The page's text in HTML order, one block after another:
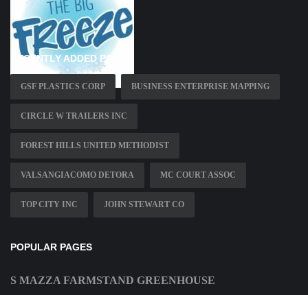
RECENTLY ADDED PAGES
GSF PLASTICS CORP BUSINESS ENTERPRISE MAPPING
CIRCLE W TRAILERS INC
FOREST HILLS UNITED METHODIST
VALSANGIACOMO DETORA MC COURT ASSOC
TOP CITY INC JOHN STEWART CO
POPULAR PAGES
S MAZZA FARMSTAND GREENHOUSE